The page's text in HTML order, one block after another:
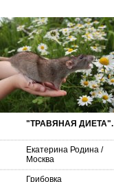
"ТРАВЯНАЯ ДИЕТА".
Екатерина Родина /
Москва
Грибовка